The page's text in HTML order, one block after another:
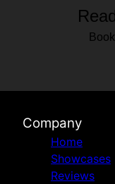
Company
Home
Showcases
Reviews